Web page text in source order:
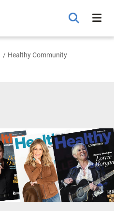
Healthy Community